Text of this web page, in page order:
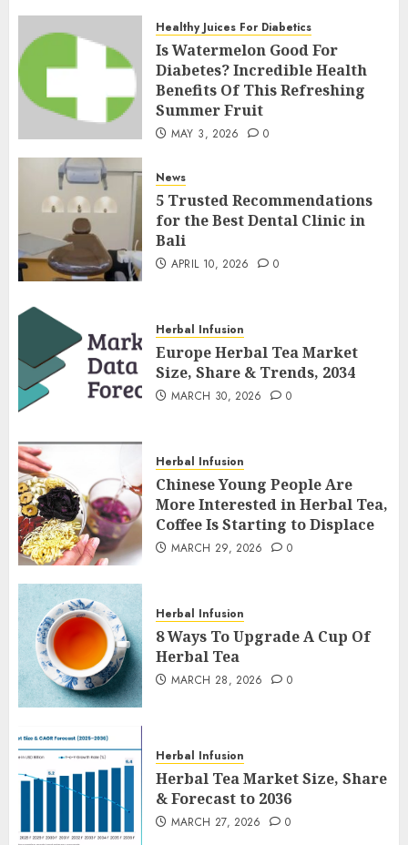
Healthy Juices For Diabetics
Is Watermelon Good For
Diabetes? Incredible Health
Benefits Of This Refreshing
Summer Fruit
MAY 3, 2026 0
News
5 Trusted Recommendations
for the Best Dental Clinic in
Bali
APRIL 10, 2026 0
Herbal Infusion
Europe Herbal Tea Market
Size, Share & Trends, 2034
MARCH 30, 2026 0
Herbal Infusion
Chinese Young People Are
More Interested in Herbal Tea,
Coffee Is Starting to Displace
MARCH 29, 2026 0
Herbal Infusion
8 Ways To Upgrade A Cup Of
Herbal Tea
MARCH 28, 2026 0
Herbal Infusion
Herbal Tea Market Size, Share
& Forecast to 2036
MARCH 27, 2026 0